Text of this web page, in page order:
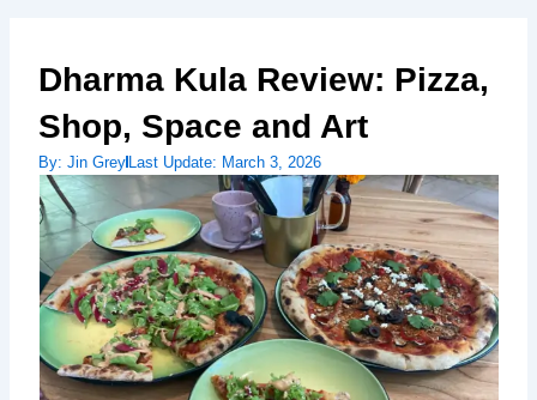
Dharma Kula Review: Pizza,
Shop, Space and Art
By: Jin GreyLast Update: March 3, 2026